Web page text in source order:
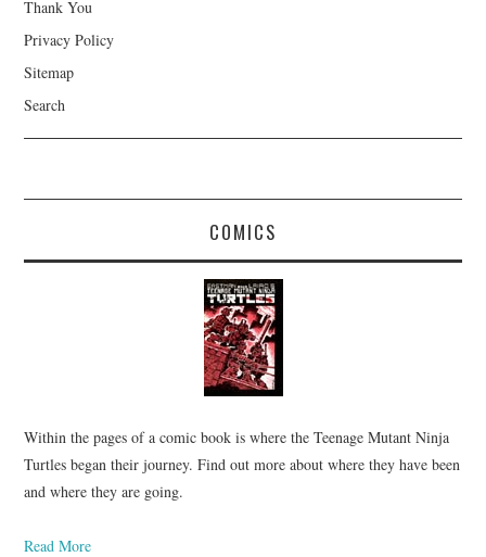
Thank You
Privacy Policy
Sitemap
Search
COMICS
Within the pages of a comic book is where the Teenage Mutant Ninja
Turtles began their journey. Find out more about where they have been
and where they are going.
Read More